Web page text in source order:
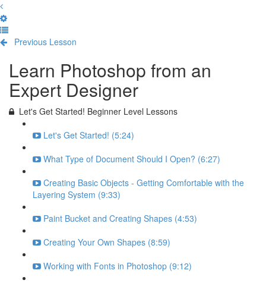
Previous Lesson
Learn Photoshop from an
Expert Designer
Let's Get Started! Beginner Level Lessons
Let's Get Started! (5:24)
What Type of Document Should I Open? (6:27)
Creating Basic Objects - Getting Comfortable with the
Layering System (9:33)
Paint Bucket and Creating Shapes (4:53)
Creating Your Own Shapes (8:59)
Working with Fonts in Photoshop (9:12)